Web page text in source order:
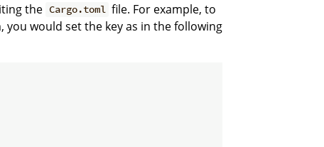
the Cargo.toml file. For example, to
you would set the key as in the following